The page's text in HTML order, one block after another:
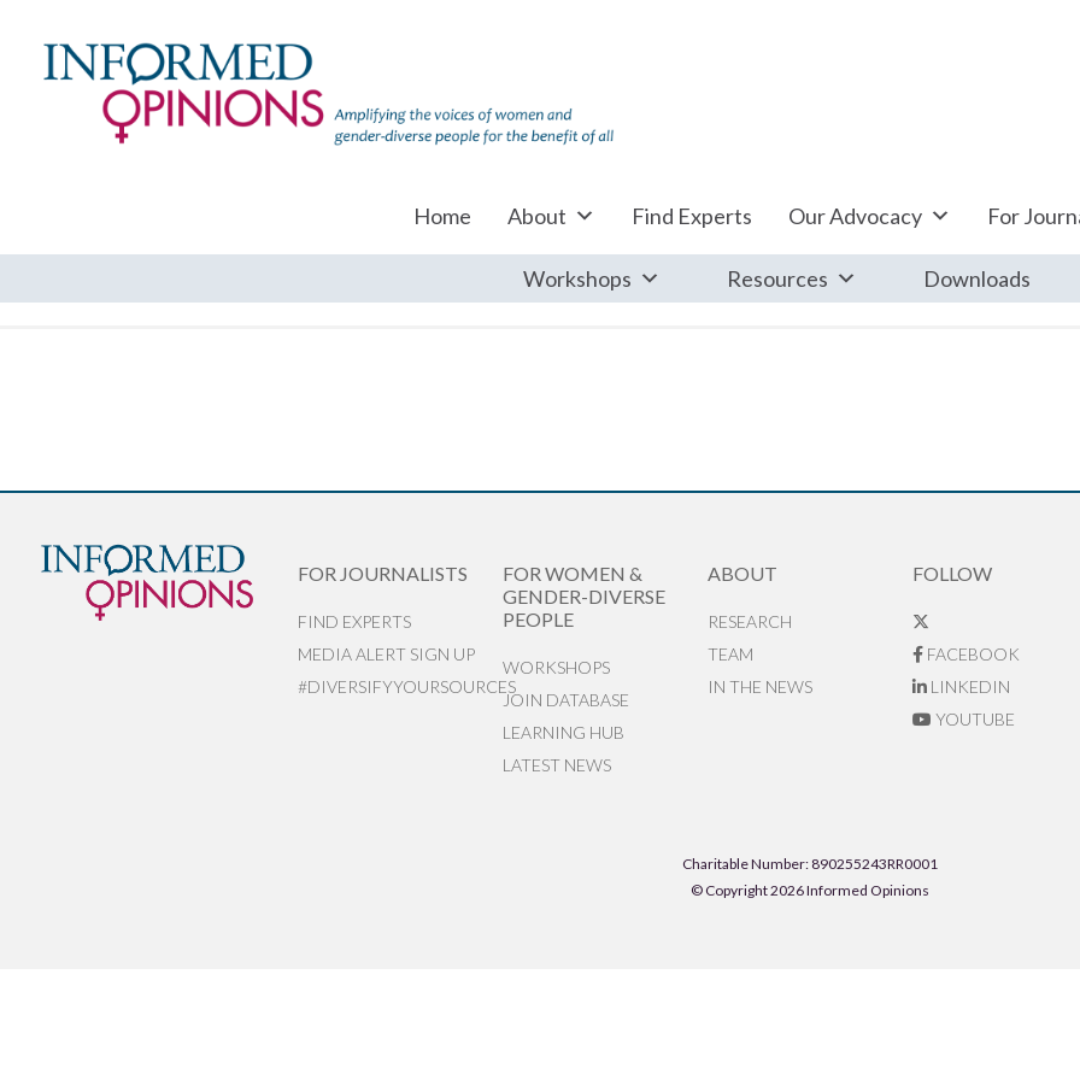
Home About Find Experts Our Advocacy For
Workshops Resources Downloads
FOR JOURNALISTS
FIND EXPERTS
MEDIA ALERT SIGN UP
#DIVERSIFYYOURSOURCES
FOR WOMEN &
GENDER-DIVERSE
PEOPLE
WORKSHOPS
JOIN DATABASE
LEARNING HUB
LATEST NEWS
ABOUT
RESEARCH
TEAM
IN THE NEWS
FOLLOW
FACEBOOK
LINKEDIN
YOUTUBE
Charitable Number: 890255243RR0001
© Copyright 2026 Informed Opinions